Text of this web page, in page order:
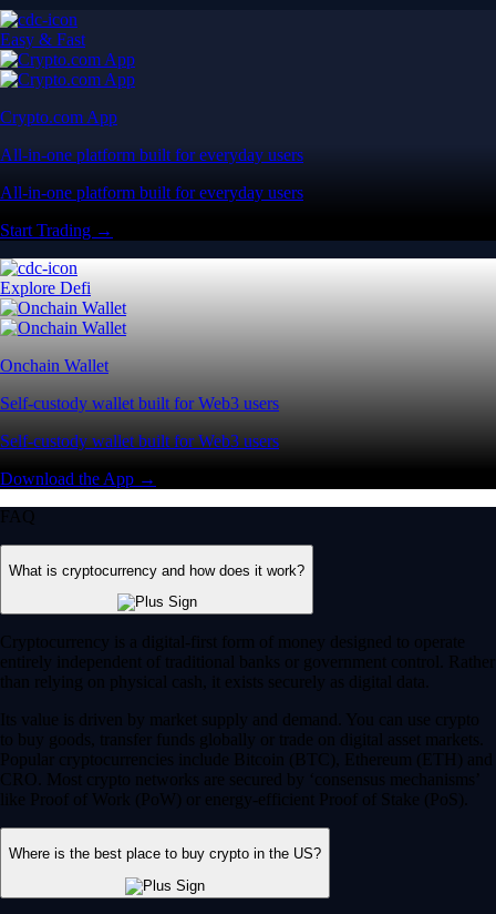
Easy & Fast
Crypto.com App
All-in-one platform built for everyday users
All-in-one platform built for everyday users
Start Trading →
Explore Defi
Onchain Wallet
Self-custody wallet built for Web3 users
Self-custody wallet built for Web3 users
Download the App →
FAQ
What is cryptocurrency and how does it work?
Cryptocurrency is a digital-first form of money designed to operate
entirely independent of traditional banks or government control. Rather
than relying on physical cash, it exists securely as digital data.
Its value is driven by market supply and demand. You can use crypto
to buy goods, transfer funds globally or trade on digital asset markets.
Popular cryptocurrencies include Bitcoin (BTC), Ethereum (ETH) and
CRO. Most crypto networks are secured by ‘consensus mechanisms’
like Proof of Work (PoW) or energy-efficient Proof of Stake (PoS).
Where is the best place to buy crypto in the US?